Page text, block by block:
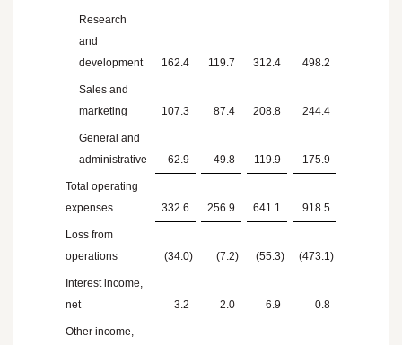
Research
and
development
162.4 119.7 312.4 498.2
Sales and
marketing
107.3 87.4 208.8 244.4
General and
administrative
62.9 49.8 119.9 175.9
Total operating
expenses
332.6 256.9 641.1 918.5
Loss from
operations
(34.0) (7.2) (55.3) (473.1 )
Interest income,
net
3.2 2.0 6.9 0.8
Other income,